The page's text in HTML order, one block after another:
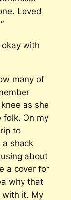
Loved
okay with
many of
as she
folk. On my
to
a shack
about
a cover for
why that
with it. My